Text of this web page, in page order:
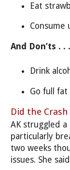
Eat
Consume
And Don’ts . . .
Drink
Go full fat
Did the
AK struggled
particularly
two weeks
issues. She